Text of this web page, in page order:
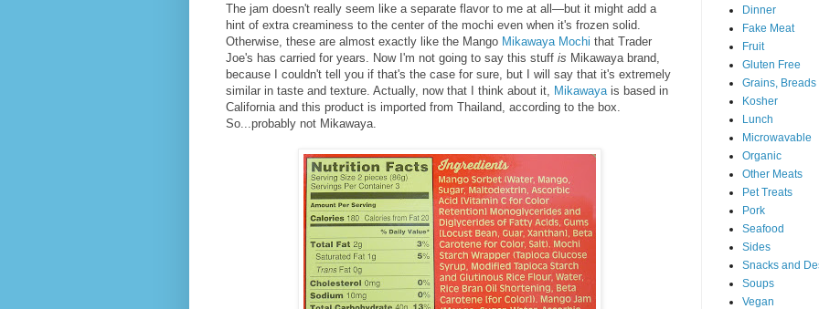
The jam doesn't really seem like a separate flavor to me at all—but it might add a
hint of extra creaminess to the center of the mochi even when it's frozen solid.
Otherwise, these are almost exactly like the Mango Mikawaya Mochi that Trader
Joe's has carried for years. Now I'm not going to say this stuff is Mikawaya brand,
because I couldn't tell you if that's the case for sure, but I will say that it's extremely
similar in taste and texture. Actually, now that I think about it, Mikawaya is based in
California and this product is imported from Thailand, according to the box.
So...probably not Mikawaya.
Dinner
Fake Meat
Fruit
Gluten Free
Grains,
Kosher
Lunch
Microwavable
Organic
Other Meats
Pet Treats
Pork
Seafood
Sides
Snacks and
Soups
Vegan